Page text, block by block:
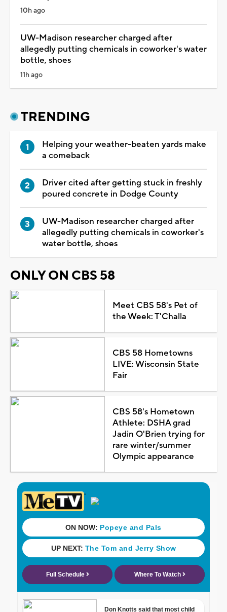
10h ago
UW-Madison researcher charged after
allegedly putting chemicals in coworker's water
bottle, shoes
11h ago
TRENDING
Helping your weather-beaten yards make
a comeback
Driver cited after getting stuck in freshly
poured concrete in Dodge County
UW-Madison researcher charged after
allegedly putting chemicals in coworker's
water bottle, shoes
ONLY ON CBS 58
Meet CBS 58's Pet of
the Week: T'Challa
CBS 58 Hometowns
LIVE: Wisconsin State
Fair
CBS 58's Hometown
Athlete: DSHA grad
Jadin O'Brien trying for
rare winter/summer
Olympic appearance